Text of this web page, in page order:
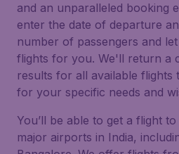
and an unparalleled booking
enter the date of departure
number of passengers and
flights for you. We'll return a
results for all available flights
for your specific needs and
You’ll be able to get a flight
major airports in India,